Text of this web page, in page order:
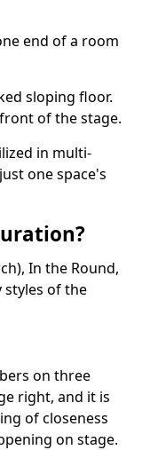
end of a room
sloping floor.
of the stage.
in multi-
one space's
In the Round,
styles of the
on three
right, and it is
of closeness
on stage.